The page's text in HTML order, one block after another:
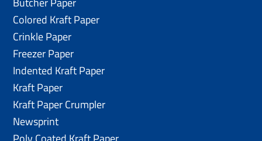
Colored Kraft Paper
Crinkle Paper
Freezer Paper
Indented Kraft Paper
Kraft Paper
Kraft Paper Crumpler
Newsprint